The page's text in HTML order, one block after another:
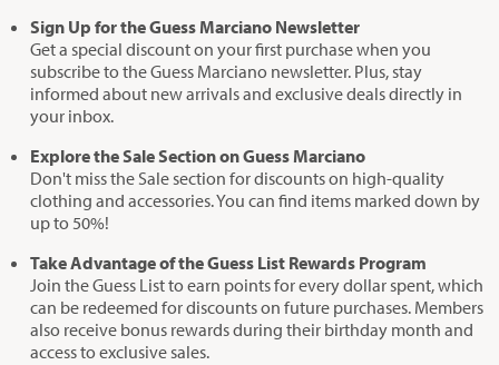
Sign Up for the Guess Marciano Newsletter
Get a special discount on your first purchase when you
subscribe to the Guess Marciano newsletter. Plus, stay
informed about new arrivals and exclusive deals directly in
your inbox.
Explore the Sale Section on Guess Marciano
Don't miss the Sale section for discounts on high-quality
clothing and accessories. You can find items marked down by
up to 50%!
Take Advantage of the Guess List Rewards Program
Join the Guess List to earn points for every dollar spent, which
can be redeemed for discounts on future purchases. Members
also receive bonus rewards during their birthday month and
access to exclusive sales.